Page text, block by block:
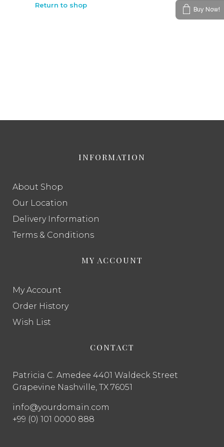
Return to shop
INFORMATION
About Shop
Our Location
Delivery Information
Terms & Conditions
MY ACCOUNT
My Account
Order History
Wish List
CONTACT
Patricia C. Amedee 4401 Waldeck Street
Grapevine Nashville, TX 76051
info@yourdomain.com
+99 (0) 101 0000 888
Buy Now!